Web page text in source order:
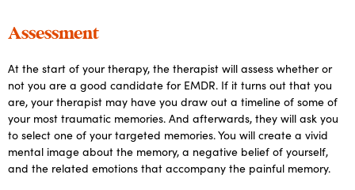
Assessment
At the start of your therapy, the therapist will assess whether or
not you are a good candidate for EMDR. If it turns out that you
are, your therapist may have you draw out a timeline of some of
your most traumatic memories. And afterwards, they will ask you
to select one of your targeted memories. You will create a vivid
mental image about the memory, a negative belief of yourself,
and the related emotions that accompany the painful memory.